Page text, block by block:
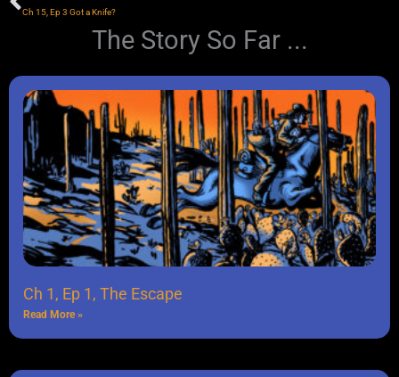
Ch 15, Ep 3 Got a Knife?
The Story So Far ...
Ch 1, Ep 1, The Escape
Read More »